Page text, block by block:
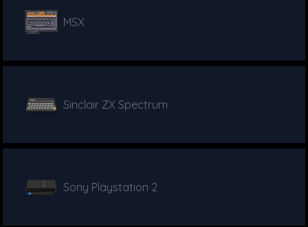
MSX
Sinclair ZX Spectrum
Sony Playstation 2